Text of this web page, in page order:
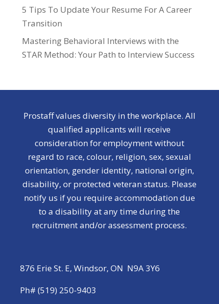
5 Tips To Update Your Resume For A Career
Transition
Mastering Behavioral Interviews with the
STAR Method: Your Path to Interview Success
Prostaff values diversity in the workplace. All
qualified applicants will receive
consideration for employment without
regard to race, colour, religion, sex, sexual
orientation, gender identity, national origin,
disability, or protected veteran status. Please
notify us if you require accommodation due
to a disability at any time during the
recruitment and/or assessment process.
876 Erie St. E, Windsor, ON N9A 3Y6
Ph# (519) 250-9403